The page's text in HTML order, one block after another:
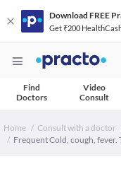
Download FREE
Get ₹200
Find
Doctors
Video
Consult
Home Consult with a doctor
Frequent Cold, cough, fever.